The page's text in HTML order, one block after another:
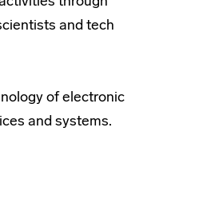
and tech
of electronic
and systems.